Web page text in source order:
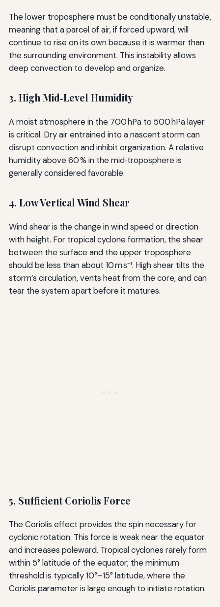
The lower troposphere must be conditionally unstable,
meaning that a parcel of air, if forced upward, will
continue to rise on its own because it is warmer than
the surrounding environment. This instability allows
deep convection to develop and organize.
3. High Mid‑Level Humidity
A moist atmosphere in the 700 hPa to 500 hPa layer
is critical. Dry air entrained into a nascent storm can
disrupt convection and inhibit organization. A relative
humidity above 60 % in the mid‑troposphere is
generally considered favorable.
4. Low Vertical Wind Shear
Wind shear is the change in wind speed or direction
with height. For tropical cyclone formation, the shear
between the surface and the upper troposphere
should be less than about 10 m s⁻¹. High shear tilts the
storm’s circulation, vents heat from the core, and can
tear the system apart before it matures.
5. Sufficient Coriolis Force
The Coriolis effect provides the spin necessary for
cyclonic rotation. This force is weak near the equator
and increases poleward. Tropical cyclones rarely form
within 5° latitude of the equator; the minimum
threshold is typically 10°–15° latitude, where the
Coriolis parameter is large enough to initiate rotation.